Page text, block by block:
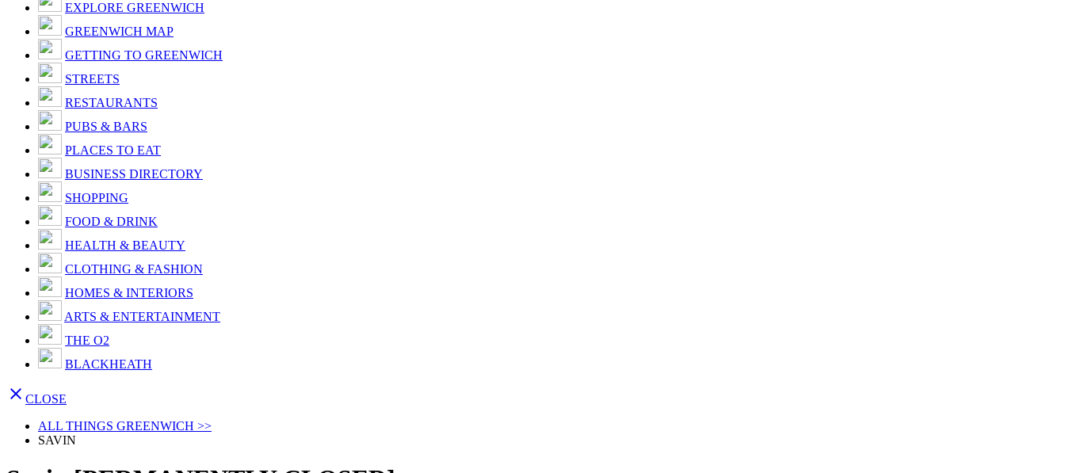
EXPLORE GREENWICH
GREENWICH MAP
GETTING TO GREENWICH
STREETS
RESTAURANTS
PUBS & BARS
PLACES TO EAT
BUSINESS DIRECTORY
SHOPPING
FOOD & DRINK
HEALTH & BEAUTY
CLOTHING & FASHION
HOMES & INTERIORS
ARTS & ENTERTAINMENT
THE O2
BLACKHEATH
 CLOSE
ALL THINGS GREENWICH >>
SAVIN